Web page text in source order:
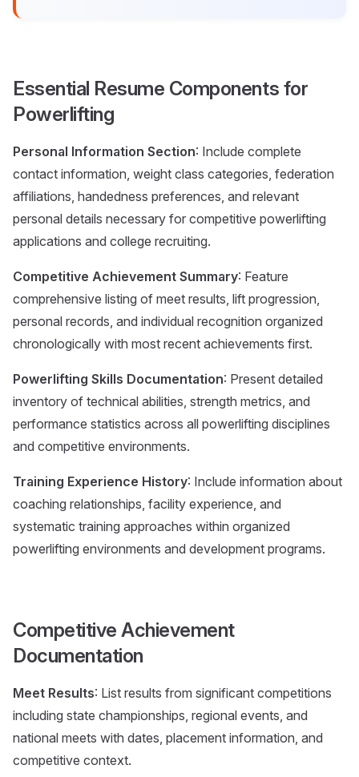
Essential Resume Components for
Powerlifting
Personal Information Section: Include complete
contact information, weight class categories, federation
affiliations, handedness preferences, and relevant
personal details necessary for competitive powerlifting
applications and college recruiting.
Competitive Achievement Summary: Feature
comprehensive listing of meet results, lift progression,
personal records, and individual recognition organized
chronologically with most recent achievements first.
Powerlifting Skills Documentation: Present detailed
inventory of technical abilities, strength metrics, and
performance statistics across all powerlifting disciplines
and competitive environments.
Training Experience History: Include information about
coaching relationships, facility experience, and
systematic training approaches within organized
powerlifting environments and development programs.
Competitive Achievement
Documentation
Meet Results: List results from significant competitions
including state championships, regional events, and
national meets with dates, placement information, and
competitive context.